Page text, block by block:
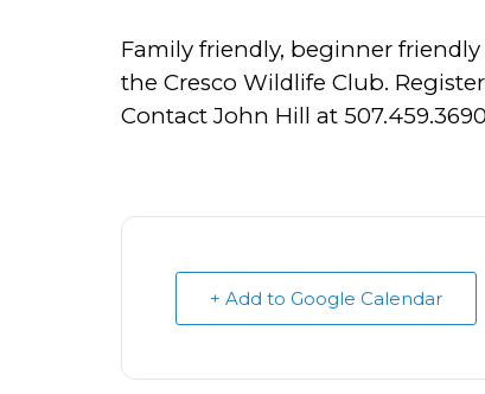
Family friendly, beginner
the Cresco Wildlife Club.
Contact John Hill at
+ Add to Google Calendar